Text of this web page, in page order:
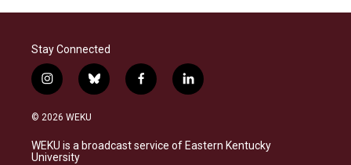
Stay Connected
i
n
s
a
g
b
l
s
k
f
a
b
o
l
i
e
d
© 2026 WEKU
WEKU is a broadcast service of Eastern Kentucky
University